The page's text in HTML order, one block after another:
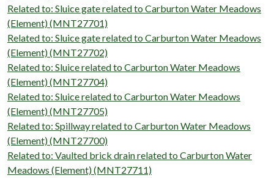
Related to: Sluice gate related to Carburton Water Meadows
(Element) (MNT27701)
Related to: Sluice gate related to Carburton Water Meadows
(Element) (MNT27702)
Related to: Sluice related to Carburton Water Meadows
(Element) (MNT27704)
Related to: Sluice related to Carburton Water Meadows
(Element) (MNT27705)
Related to: Spillway related to Carburton Water Meadows
(Element) (MNT27700)
Related to: Vaulted brick drain related to Carburton Water
Meadows (Element) (MNT27711)